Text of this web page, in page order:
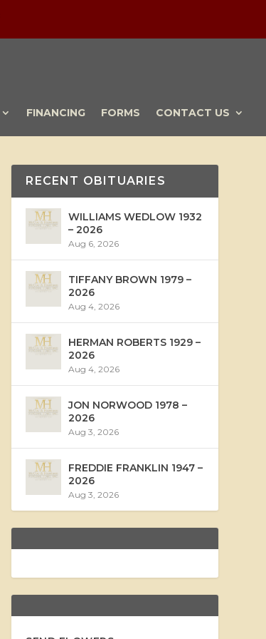
FINANCING FORMS CONTACT US
RECENT OBITUARIES
WILLIAMS WEDLOW 1932
– 2026
Aug 6, 2026
TIFFANY BROWN 1979 –
2026
Aug 4, 2026
HERMAN ROBERTS 1929 –
2026
Aug 4, 2026
JON NORWOOD 1978 –
2026
Aug 3, 2026
FREDDIE FRANKLIN 1947 –
2026
Aug 3, 2026